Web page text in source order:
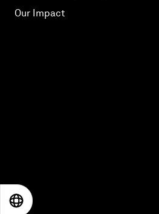
Our Impact